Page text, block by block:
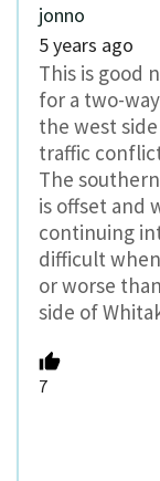
jonno
5 years ago
This is good
for a two-
the west
traffic
The
is offset and
continuing
difficult
or worse
side of
7